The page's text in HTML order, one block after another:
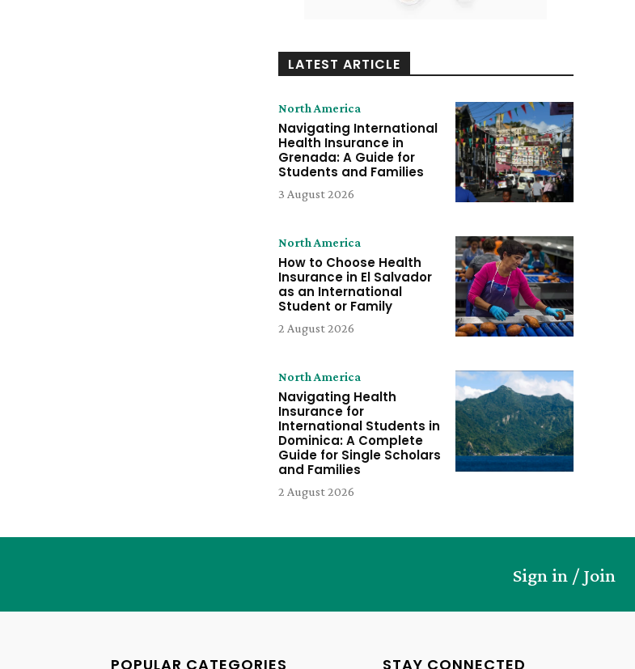
LATEST ARTICLE
North America
Navigating International
Health Insurance in
Grenada: A Guide for
Students and Families
3 August 2026
North America
How to Choose Health
Insurance in El Salvador
as an International
Student or Family
2 August 2026
North America
Navigating Health
Insurance for
International Students in
Dominica: A Complete
Guide for Single Scholars
and Families
2 August 2026
Sign in / Join
POPULAR CATEGORIES STAY CONNECTED